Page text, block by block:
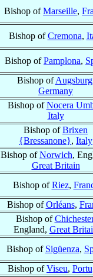
Bishop ofMarseille,
Bishop ofCremona,
Bishop ofPamplona,
Bishop ofAugsburg
Germany
Bishop ofNocera
Italy
Bishop ofBrixen
{Bressanone}, Italy
Bishop ofNorwich,
Great Britain
Bishop ofRiez,
Bishop ofOrléans,
Bishop ofChichester
England, Great
Bishop of Sigüenza,
Bishop ofViseu,